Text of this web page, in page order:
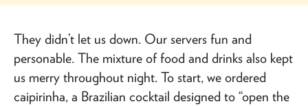
They didn’t let us down. Our servers fun and
personable. The mixture of food and drinks also kept
us merry throughout night. To start, we ordered
caipirinha, a Brazilian cocktail designed to “open the